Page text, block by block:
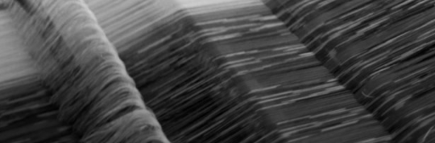
COMMUNICATION
and Transformational